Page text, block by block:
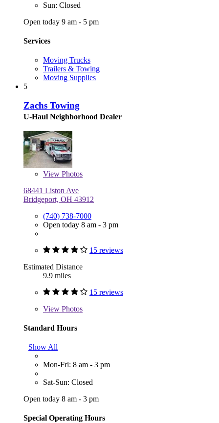
Sun: Closed
Open today 9 am - 5 pm
Services
Moving Trucks
Trailers & Towing
Moving Supplies
5
Zachs Towing
U-Haul Neighborhood Dealer
View Photos
68441 Liston Ave
Bridgeport, OH 43912
(740) 738-7000
Open today 8 am - 3 pm
15 reviews
Estimated Distance
9.9 miles
15 reviews
View Photos
Standard Hours
Show All
Mon-Fri: 8 am - 3 pm
Sat-Sun: Closed
Open today 8 am - 3 pm
Special Operating Hours